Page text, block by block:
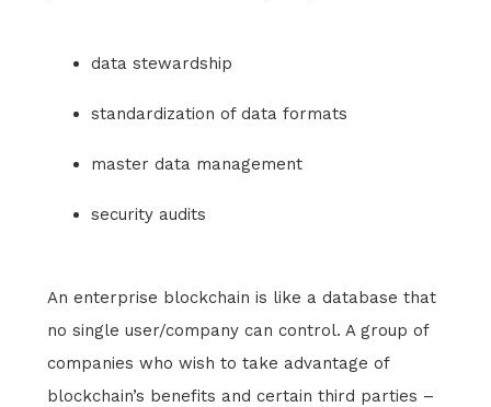
data stewardship
standardization of data formats
master data management
security audits
An enterprise blockchain is like a database that
no single user/company can control. A group of
companies who wish to take advantage of
blockchain’s benefits and certain third parties –